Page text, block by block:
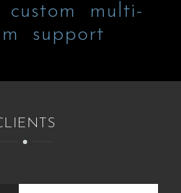
custom multi-
support